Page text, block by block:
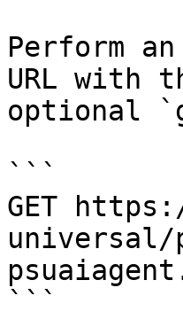
Perform
URL with
optional
```
GET
universal/
```